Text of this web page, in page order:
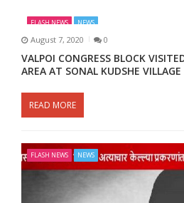
FLASH NEWS NEWS
August 7, 2020 0
VALPOI CONGRESS BLOCK
AREA AT SONAL KUDSHE VILLAGE
READ MORE
FLASH NEWS NEWS